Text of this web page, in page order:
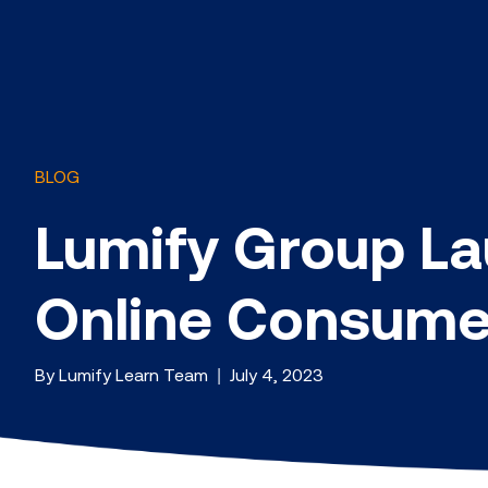
BLOG
Lumify Group
Online
By Lumify Learn Team | July 4, 2023